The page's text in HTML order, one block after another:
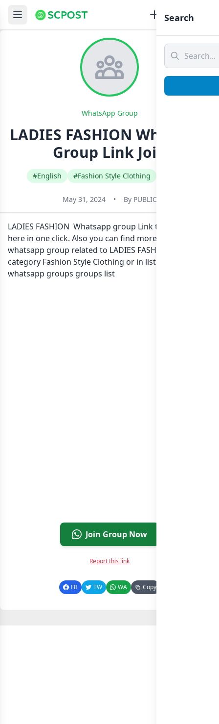
WhatsApp Group
LADIES FASHION Whatsapp
Group Link Join
#English #Fashion Style Clothing
May 31, 2024 • By PUBLIC
LADIES FASHION Whatsapp group Link to join Now
here in one click. Also you can find more group
whatsapp group related to LADIES FASHION in
category Fashion Style Clothing or in list of Kenya
whatsapp groups groups list
Join Group Now
Report this link
FB TW WA Copy
Search